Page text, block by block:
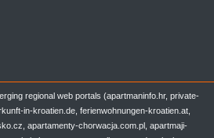
regional web portals (apartmaninfo.hr, private-
in-kroatien.de, ferienwohnungen-kroatien.at,
apartamenty-chorwacja.com.pl, apartmaji-